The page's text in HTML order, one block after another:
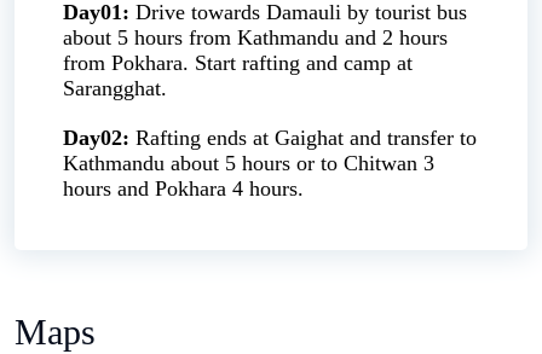
Day01: Drive towards Damauli by tourist bus
about 5 hours from Kathmandu and 2 hours
from Pokhara. Start rafting and camp at
Sarangghat.
Day02: Rafting ends at Gaighat and transfer to
Kathmandu about 5 hours or to Chitwan 3
hours and Pokhara 4 hours.
Maps